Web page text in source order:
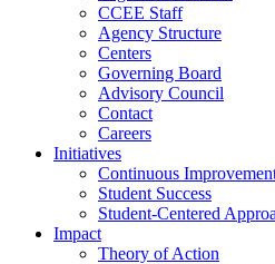
CCEE Staff
Agency Structure
Centers
Governing Board
Advisory Council
Contact
Careers
Initiatives
Continuous
Student Success
Student-Centered
Impact
Theory of Action